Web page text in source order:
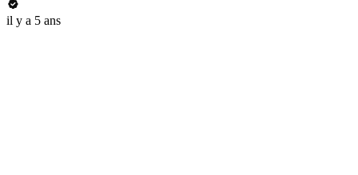
il y a 5 ans